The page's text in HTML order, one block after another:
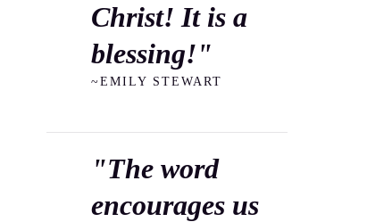
Christ! It is a
blessing!"
~EMILY STEWART
"The word
encourages us